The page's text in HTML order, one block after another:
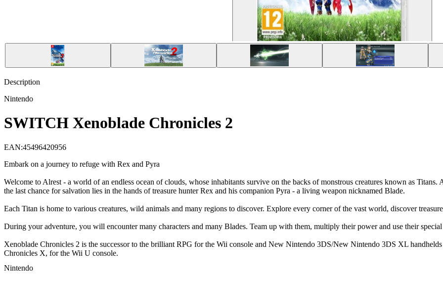
Description
Nintendo
SWITCH Xenoblade Chronicles 2
EAN:45496420956
Embark on a journey to refuge with Rex and Pyra
Welcome to Alrest - a world of an endless ocean of clouds, whose inhabitants survive on the backs of monstrous creatures known as
the last chance for salvation lies in the hands of treasure hunter Rex and his companion Pyra - a living weapon nicknamed Blade.
Each Titan is home to various creatures, wild animals and many regions to discover. Explore every corner of the vast world, discover
During your adventure, you will encounter many characters and many Blades. Team up with them, multiply their power and use their
Xenoblade Chronicles 2 is the successor to the brilliant RPG for the Wii console and New Nintendo 3DS/New Nintendo 3DS XL
Chronicles X, for the Wii U console.
Nintendo